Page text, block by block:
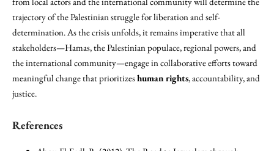
trajectory of the Palestinian struggle for liberation and self-
determination. As the crisis unfolds, it remains imperative that all
stakeholders—Hamas, the Palestinian populace, regional powers, and
the international community—engage in collaborative efforts toward
meaningful change that prioritizeshuman rights, accountability, and
justice.
References